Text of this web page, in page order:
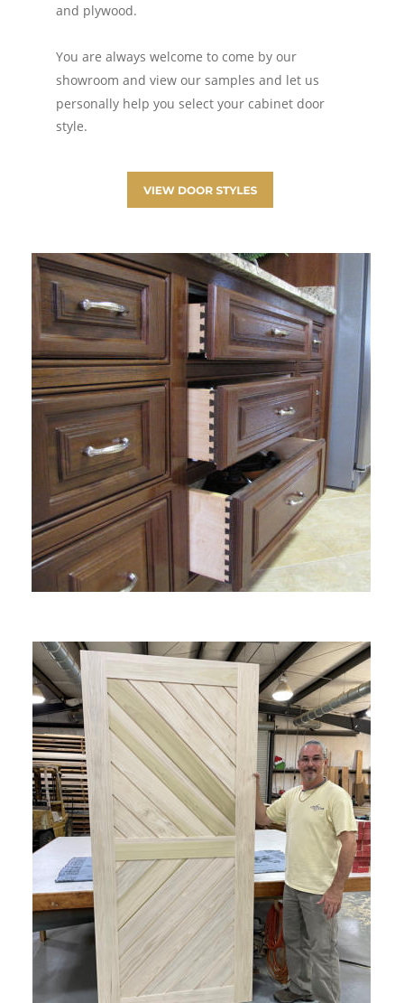
and plywood.
You are always welcome to come by our
showroom and view our samples and let us
personally help you select your cabinet door
style.